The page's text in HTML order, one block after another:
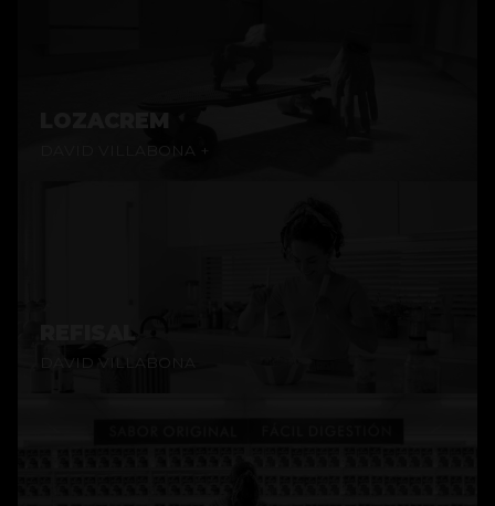
LOZACREM
DAVID VILLABONA +
REFISAL
DAVID VILLABONA